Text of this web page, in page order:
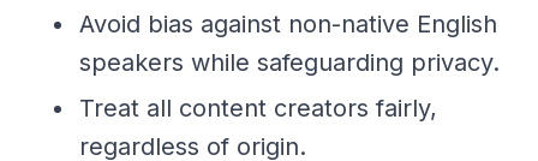
Avoid bias against non-native English
speakers while safeguarding privacy.
Treat all content creators fairly,
regardless of origin.